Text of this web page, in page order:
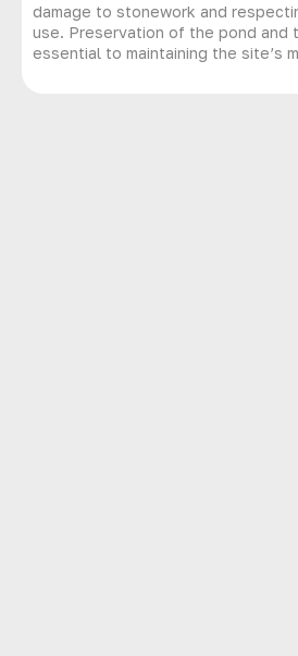
damage to stonework and
use. Preservation of the pond and
essential to maintaining the site’s